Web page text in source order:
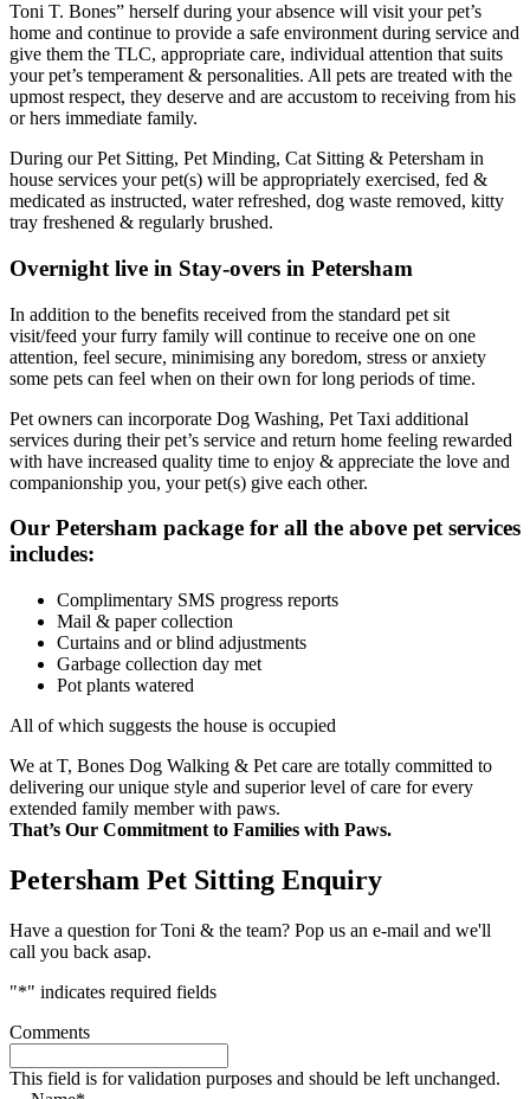
Toni T. Bones” herself during your absence will visit your pet’s
home and continue to provide a safe environment during service and
give them the TLC, appropriate care, individual attention that suits
your pet’s temperament & personalities. All pets are treated with the
upmost respect, they deserve and are accustom to receiving from his
or hers immediate family.
During our Pet Sitting, Pet Minding, Cat Sitting & Petersham in
house services your pet(s) will be appropriately exercised, fed &
medicated as instructed, water refreshed, dog waste removed, kitty
tray freshened & regularly brushed.
Overnight live in Stay-overs in Petersham
In addition to the benefits received from the standard pet sit
visit/feed your furry family will continue to receive one on one
attention, feel secure, minimising any boredom, stress or anxiety
some pets can feel when on their own for long periods of time.
Pet owners can incorporate Dog Washing, Pet Taxi additional
services during their pet’s service and return home feeling rewarded
with have increased quality time to enjoy & appreciate the love and
companionship you, your pet(s) give each other.
Our Petersham package for all the above pet services
includes:
Complimentary SMS progress reports
Mail & paper collection
Curtains and or blind adjustments
Garbage collection day met
Pot plants watered
All of which suggests the house is occupied
We at T, Bones Dog Walking & Pet care are totally committed to
delivering our unique style and superior level of care for every
extended family member with paws.
That’s Our Commitment to Families with Paws.
Petersham Pet Sitting Enquiry
Have a question for Toni & the team? Pop us an e-mail and we'll
call you back asap.
"*" indicates required fields
Comments
This field is for validation purposes and should be left unchanged.